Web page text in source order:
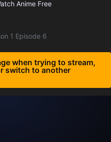
1 Episode 6
when trying to stream,
switch to another